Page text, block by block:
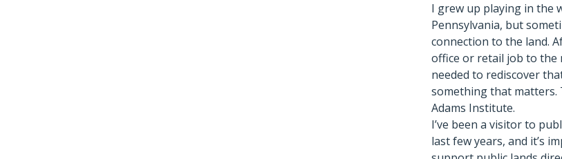
I grew up playing in the
Pennsylvania, but
connection to the land.
office or retail job to the
needed to rediscover
something that matters.
Adams Institute.
I’ve been a visitor to
last few years, and it’s